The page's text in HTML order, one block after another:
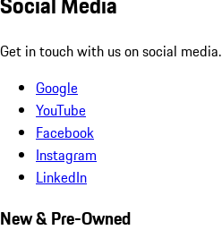
Get in touch with us on social media.
Google
YouTube
Facebook
Instagram
LinkedIn
New & Pre-Owned